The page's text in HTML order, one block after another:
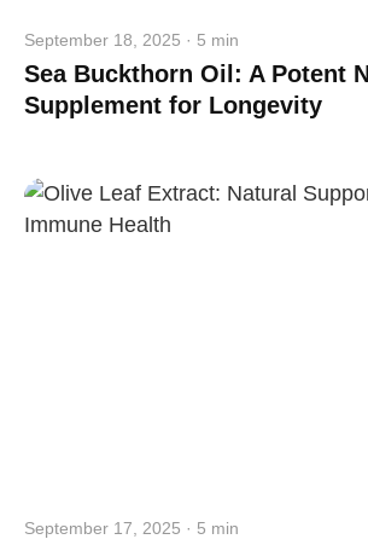
September 18, 2025 · 5 min
Sea Buckthorn Oil: A Potent
Supplement for Longevity
September 17, 2025 · 5 min